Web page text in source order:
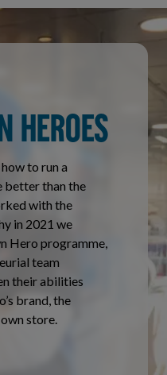
HEROES
to run a
better than the
with the
in 2021 we
Hero programme,
team
their abilities
brand, the
store.